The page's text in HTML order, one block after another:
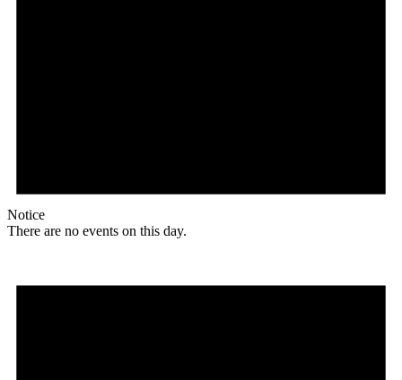
Notice
There are no events on this day.